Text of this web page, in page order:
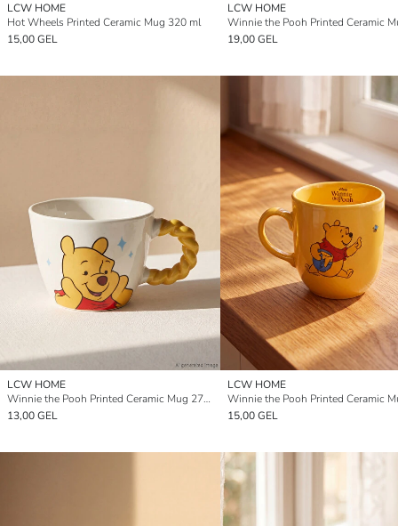
LCW HOME
Hot Wheels Printed Ceramic Mug 320 ml
15,00 GEL
LCW HOME
19,00 GEL
LCW HOME
Winnie the Pooh Printed Ceramic Mug 270 ml
13,00 GEL
LCW HOME
15,00 GEL